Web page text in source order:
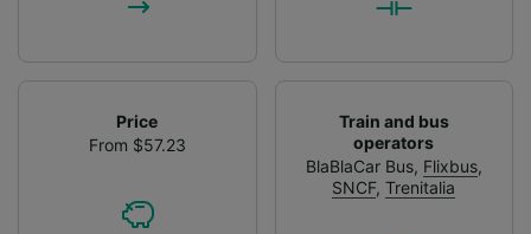
Price
From $57.23
Train and bus
operators
BlaBlaCar Bus, Flixbus,
SNCF,Trenitalia